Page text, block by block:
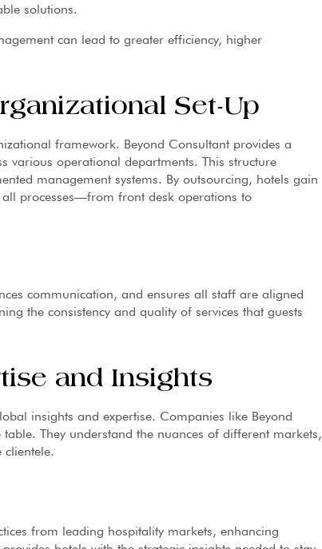
solutions.
can lead to greater efficiency, higher
Set-Up
framework. Beyond Consultant provides a
various operational departments. This structure
management systems. By outsourcing, hotels gain
processes—from front desk operations to
communication, and ensures all staff are aligned
the consistency and quality of services that guests
and Insights
insights and expertise. Companies like Beyond
They understand the nuances of different markets,
clientele.
from leading hospitality markets, enhancing